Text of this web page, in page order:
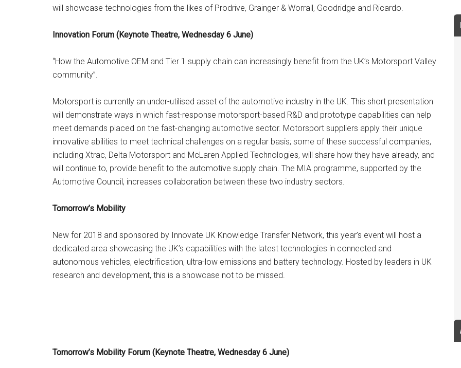
will showcase technologies from the likes of Prodrive, Grainger & Worrall, Goodridge and Ricardo.
Innovation Forum (Keynote Theatre, Wednesday 6 June)
“How the Automotive OEM and Tier 1 supply chain can increasingly benefit from the UK’s Motorsport Valley
community”.
Motorsport is currently an under-utilised asset of the automotive industry in the UK. This short presentation
will demonstrate ways in which fast-response motorsport-based R&D and prototype capabilities can help
meet demands placed on the fast-changing automotive sector. Motorsport suppliers apply their unique
innovative abilities to meet technical challenges on a regular basis; some of these successful companies,
including Xtrac, Delta Motorsport and McLaren Applied Technologies, will share how they have already, and
will continue to, provide benefit to the automotive supply chain. The MIA programme, supported by the
Automotive Council, increases collaboration between these two industry sectors.
Tomorrow’s Mobility
New for 2018 and sponsored by Innovate UK Knowledge Transfer Network, this year’s event will host a
dedicated area showcasing the UK’s capabilities with the latest technologies in connected and
autonomous vehicles, electrification, ultra-low emissions and battery technology. Hosted by leaders in UK
research and development, this is a showcase not to be missed.
Tomorrow’s Mobility Forum (Keynote Theatre, Wednesday 6 June)